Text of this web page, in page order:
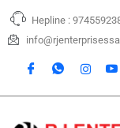
Skip
content
Hepline :